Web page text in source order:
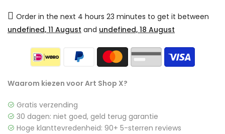
Order in the next 4 hours 23 minutes to get it between
undefined, 11 August and undefined, 18 August
Waarom kiezen voor Art Shop X?
Gratis verzending
30 dagen: niet goed, geld terug garantie
Hoge klanttevredenheid: 90+ 5-sterren reviews